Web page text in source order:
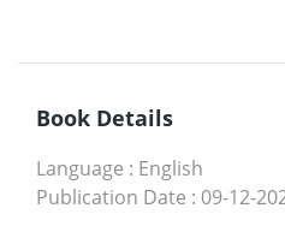
Book Details
Language : English
Publication Date : 09-12-